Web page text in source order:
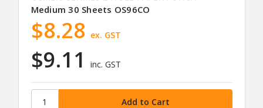
Medium 30 Sheets OS96CO
$9.11 inc. GST
$8.28 ex. GST